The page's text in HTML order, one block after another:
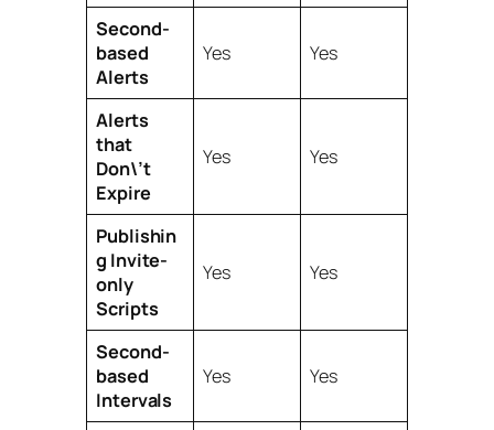
Second-
based
Alerts
Yes Yes
Alerts
that
Don\’t
Expire
Yes Yes
Publishin
g Invite-
only
Scripts
Yes Yes
Second-
based
Intervals
Yes Yes